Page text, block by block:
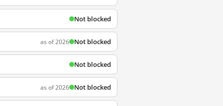
Not blocked
as of 2026 Not blocked
Not blocked
as of 2026 Not blocked